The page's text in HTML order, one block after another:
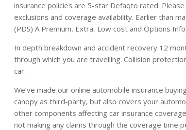
insurance policies are 5-star Defaqto rated.
exclusions and coverage availability. Earlier than
(PDS) A Premium, Extra, Low cost and Options
In depth breakdown and accident recovery 12
through which you are travelling. Collision
car.
We’ve made our online automobile insurance
canopy as third-party, but also covers your
other components affecting car insurance
not making any claims through the coverage time